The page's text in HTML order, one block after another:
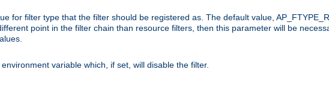
for filter type that the filter should be registered as. The default value,
point in the filter chain than resource filters, then this parameter will be
variable which, if set, will disable the filter.